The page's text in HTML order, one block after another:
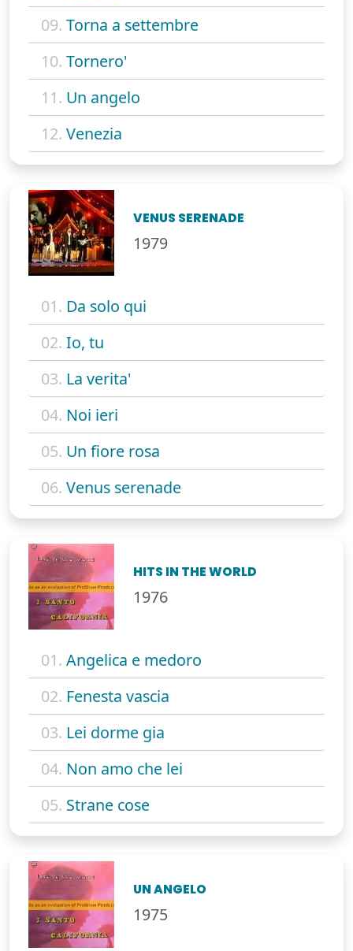
09. Torna a settembre
10. Tornero'
11. Un angelo
12. Venezia
VENUS SERENADE
1979
01. Da solo qui
02. Io, tu
03. La verita'
04. Noi ieri
05. Un fiore rosa
06. Venus serenade
HITS IN THE WORLD
1976
01. Angelica e medoro
02. Fenesta vascia
03. Lei dorme gia
04. Non amo che lei
05. Strane cose
UN ANGELO
1975